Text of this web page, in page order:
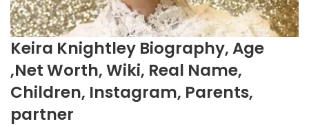
Keira Knightley Biography, Age
,Net Worth, Wiki, Real Name,
Children, Instagram, Parents,
partner